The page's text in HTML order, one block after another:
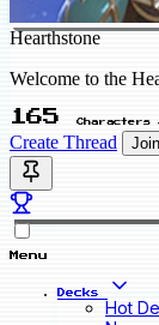
Hearthstone
Welcome to the
165 Characters
Create Thread Join
Menu
Decks
Hot